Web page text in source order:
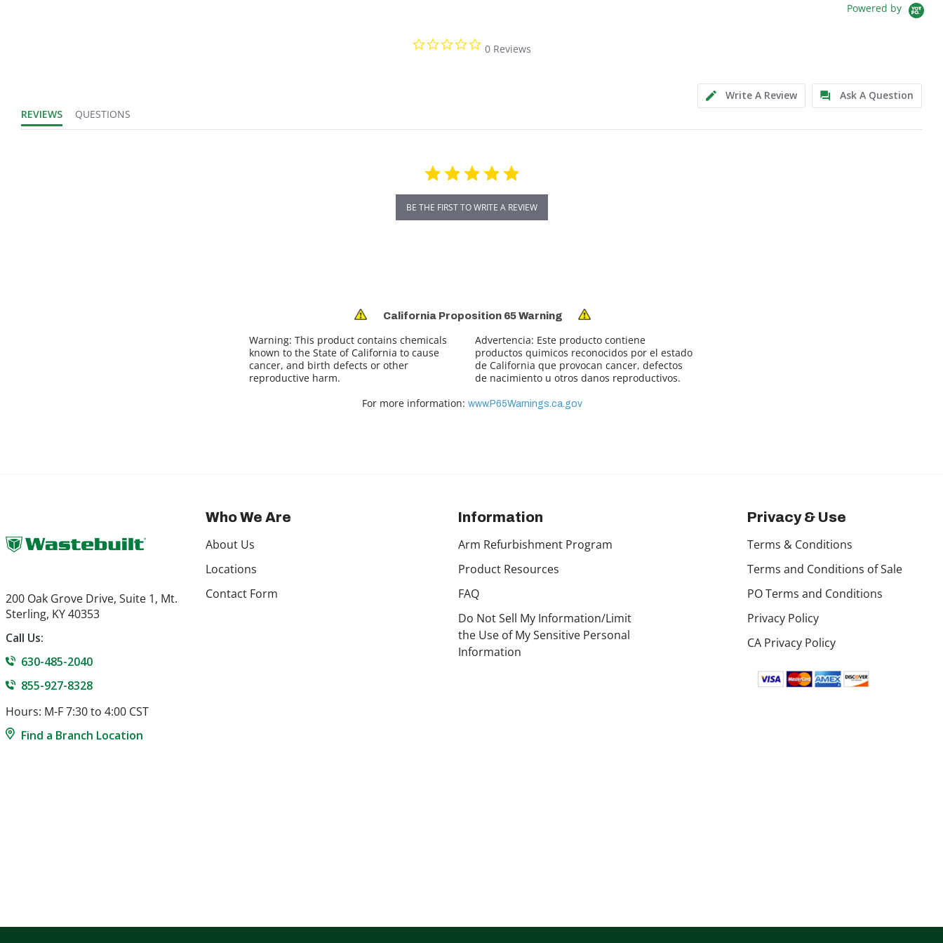
Powered by
0.0 star rating
0 Reviews
Write A Review
Ask A Question
REVIEWS
QUESTIONS
BE THE FIRST TO WRITE A REVIEW
California Proposition 65 Warning
Warning: This product contains chemicals
known to the State of California to cause
cancer, and birth defects or other
reproductive harm.
Advertencia: Este producto contiene
productos quimicos reconocidos por el estado
de California que provocan cancer, defectos
de nacimiento u otros danos reproductivos.
For more information: www.P65Warnings.ca.gov
200 Oak Grove Drive, Suite 1, Mt.
Sterling, KY 40353
Call Us:
630-485-2040
855-927-8328
Hours: M-F 7:30 to 4:00 CST
Find a Branch Location
Who We Are
About Us
Locations
Contact Form
Information
Arm Refurbishment Program
Product Resources
FAQ
Do Not Sell My Information/Limit
the Use of My Sensitive Personal
Information
Privacy & Use
Terms & Conditions
Terms and Conditions of Sale
PO Terms and Conditions
Privacy Policy
CA Privacy Policy